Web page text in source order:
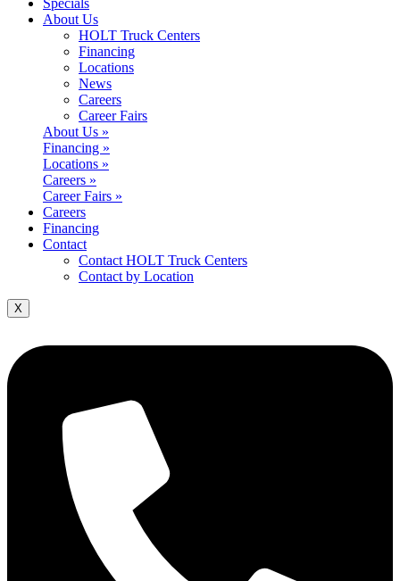
Specials
About Us
HOLT Truck Centers
Financing
Locations
News
Careers
Career Fairs
About Us »
Financing »
Locations »
Careers »
Career Fairs »
Careers
Financing
Contact
Contact HOLT Truck Centers
Contact by Location
X